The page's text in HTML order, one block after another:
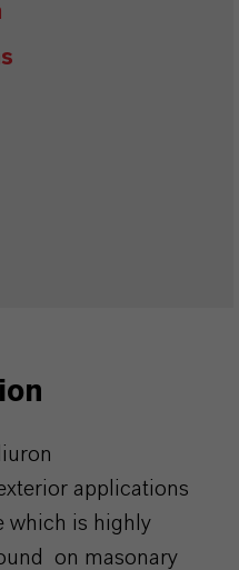
applications
which is highly
on masonary